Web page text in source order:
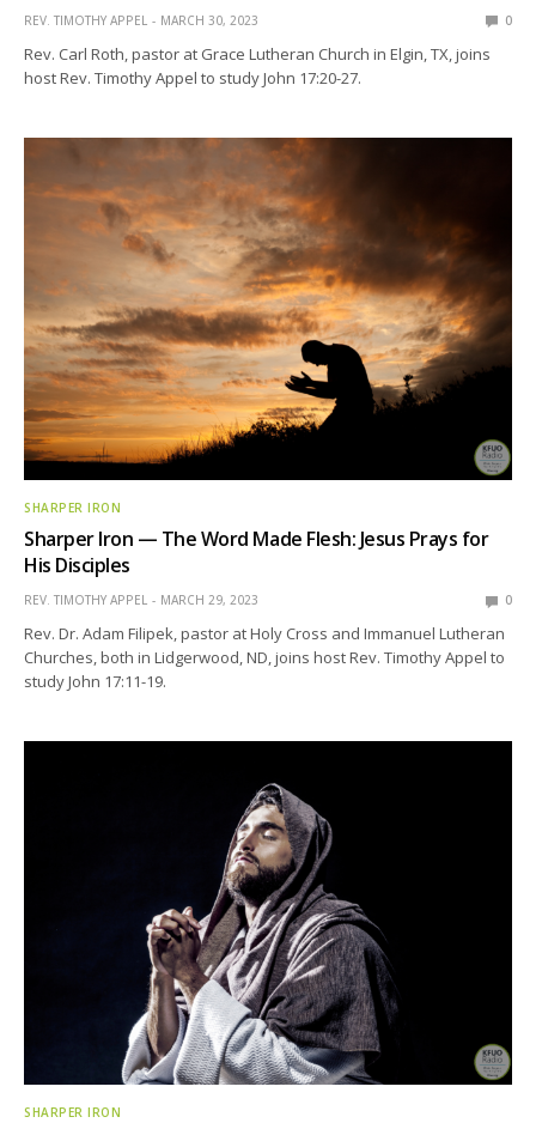
REV. TIMOTHY APPEL MARCH 30, 2023 0
Rev. Carl Roth, pastor at Grace Lutheran Church in Elgin, TX, joins
host Rev. Timothy Appel to study John 17:20-27.
SHARPER IRON
Sharper Iron — The Word Made Flesh: Jesus Prays for
His Disciples
REV. TIMOTHY APPEL MARCH 29, 2023 0
Rev. Dr. Adam Filipek, pastor at Holy Cross and Immanuel Lutheran
Churches, both in Lidgerwood, ND, joins host Rev. Timothy Appel to
study John 17:11-19.
SHARPER IRON